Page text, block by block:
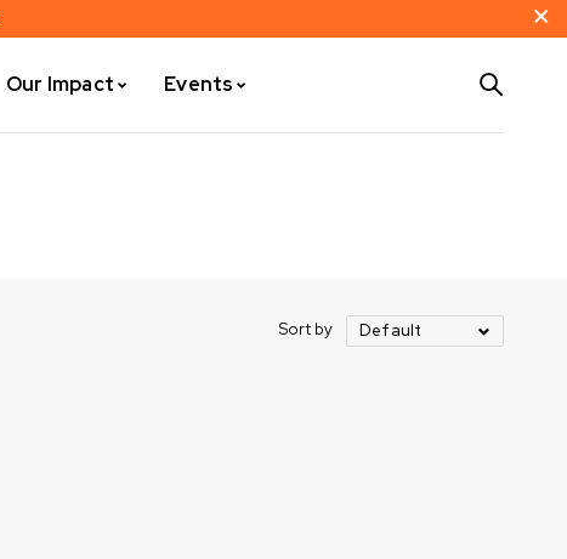
Our Impact Events
Sort by
Default